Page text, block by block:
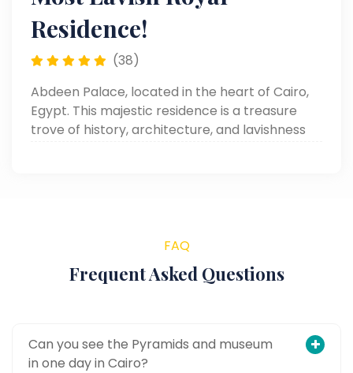
Residence!
(38)
Abdeen Palace, located in the heart of Cairo,
Egypt. This majestic residence is a treasure
trove of history, architecture, and lavishness
FAQ
Frequent Asked Questions
Can you see the Pyramids and museum
in one day in Cairo?